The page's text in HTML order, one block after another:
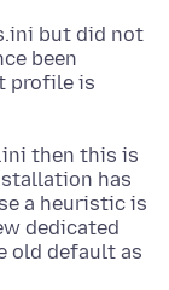
but did not
been
profile is
then this is
has
a heuristic is
dedicated
old default as